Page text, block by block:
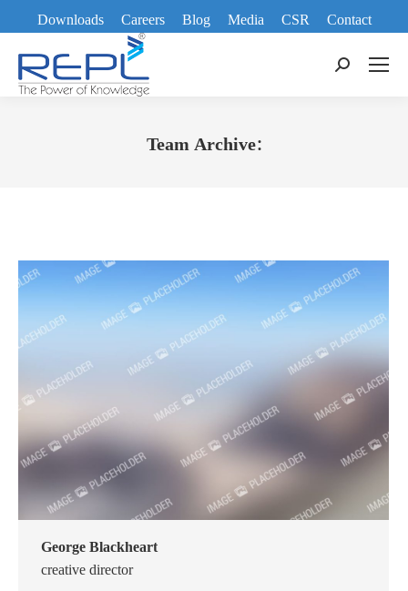
Downloads Careers Blog Media CSR
Contact
Search:
Team Archive:
George Blackheart
creative director